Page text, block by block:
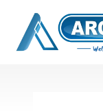
content